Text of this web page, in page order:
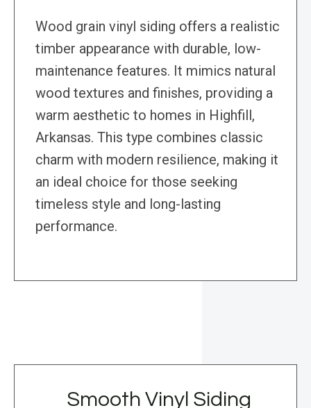
Wood grain vinyl siding offers a realistic
timber appearance with durable, low-
maintenance features. It mimics natural
wood textures and finishes, providing a
warm aesthetic to homes in Highfill,
Arkansas. This type combines classic
charm with modern resilience, making it
an ideal choice for those seeking
timeless style and long-lasting
performance.
Smooth Vinyl Siding